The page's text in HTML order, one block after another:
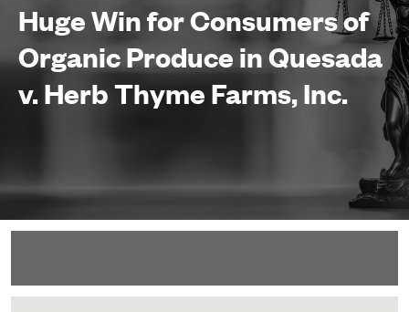
Huge Win for Consumers of
Organic Produce in Quesada
v. Herb Thyme Farms, Inc.